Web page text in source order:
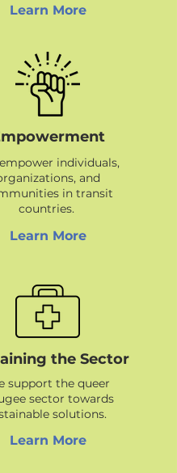
Learn More
individuals,
and
in transit
countries.
Learn More
the Sector
support the queer
sector towards
solutions.
Learn More